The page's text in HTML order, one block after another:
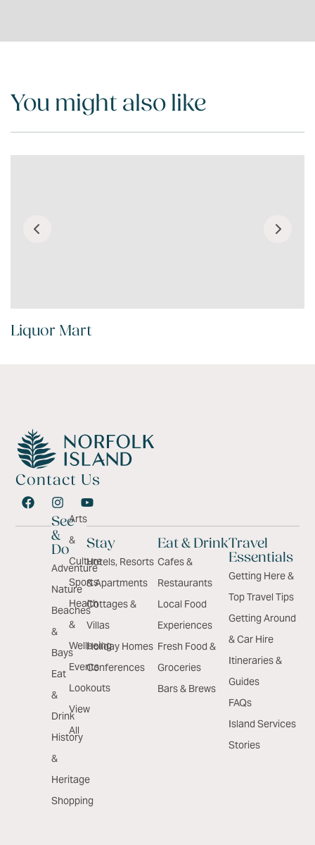
You might also like
Liquor Mart
Contact Us
See
&
Do
Adventure
Nature
Beaches
&
Bays
Eat
&
Drink
History
&
Heritage
Shopping
Arts
&
Culture
Sports
Health
&
Wellbeing
Events
Lookouts
View
All
Stay
Hotels, Resorts
& Apartments
Cottages &
Villas
Holiday Homes
Conferences
Eat & Drink
Cafes &
Restaurants
Local Food
Experiences
Fresh Food &
Groceries
Bars & Brews
Travel
Essentials
Getting Here &
Top Travel Tips
Getting Around
& Car Hire
Itineraries &
Guides
FAQs
Island Services
Stories